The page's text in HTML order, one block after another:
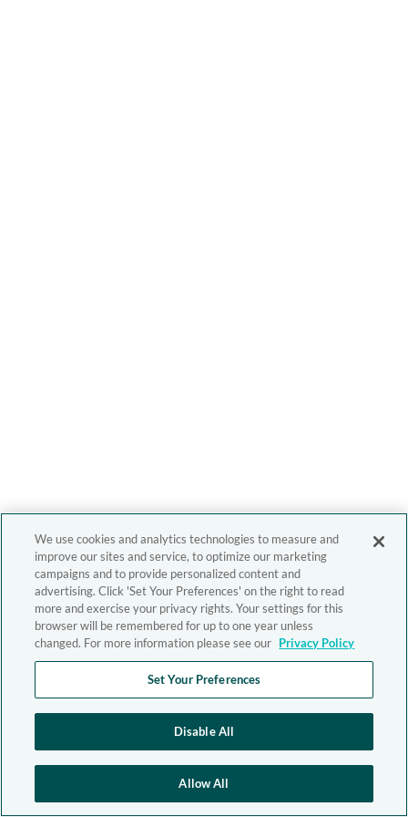
We use cookies and analytics technologies to measure and
improve our sites and service, to optimize our marketing
campaigns and to provide personalized content and
advertising. Click 'Set Your Preferences' on the right to read
more and exercise your privacy rights. Your settings for this
browser will be remembered for up to one year unless
changed. For more information please see our Privacy Policy
Set Your Preferences
Disable All
Allow All